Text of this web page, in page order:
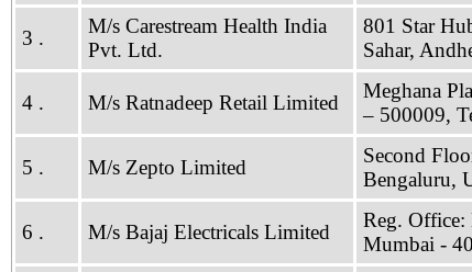
3 .
M/s Carestream Health India
Pvt. Ltd.
801 Star
Sahar,
4 . M/s Ratnadeep Retail Limited
Meghana
– 500009,
5 . M/s Zepto Limited
Second
Bengaluru,
6 . M/s Bajaj Electricals Limited
Reg. Office:
Mumbai -